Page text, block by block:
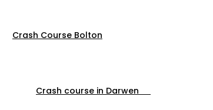
Crash Course Bolton
Crash course in Darwen